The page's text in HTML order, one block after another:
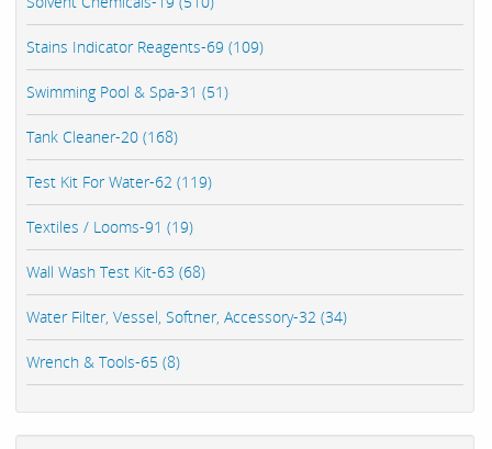
Stains Indicator Reagents-69 (109)
Swimming Pool & Spa-31 (51)
Tank Cleaner-20 (168)
Test Kit For Water-62 (119)
Textiles / Looms-91 (19)
Wall Wash Test Kit-63 (68)
Water Filter, Vessel, Softner, Accessory-32 (34)
Wrench & Tools-65 (8)